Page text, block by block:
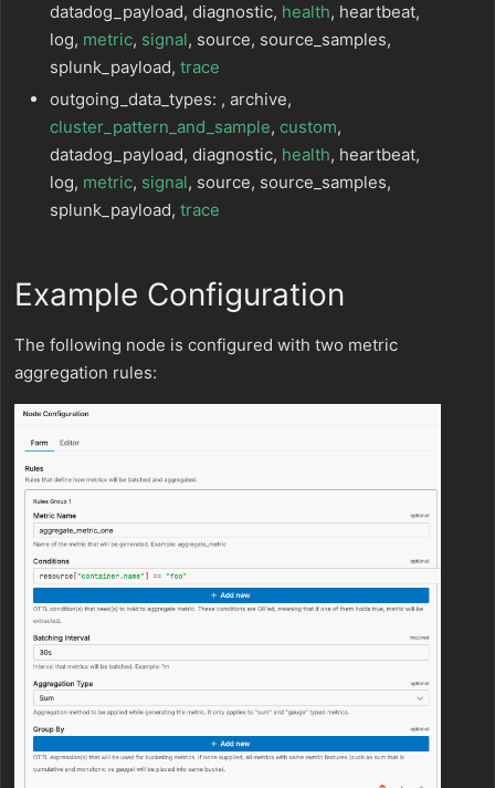
datadog_payload, diagnostic, health, heartbeat,
log, metric, signal, source, source_samples,
splunk_payload, trace
outgoing_data_types: , archive,
cluster_pattern_and_sample, custom,
datadog_payload, diagnostic, health, heartbeat,
log, metric, signal, source, source_samples,
splunk_payload, trace
Example Configuration
The following node is configured with two metric
aggregation rules: